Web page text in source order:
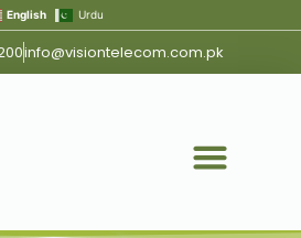
English Urdu
info@visiontelecom.com.pk